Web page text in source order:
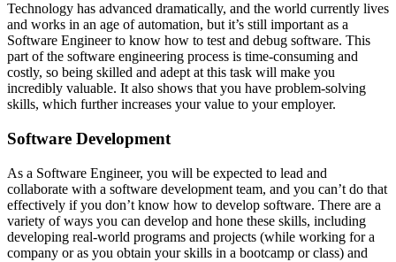
Technology has advanced dramatically, and the world currently lives
and works in an age of automation, but it’s still important as a
Software Engineer to know how to test and debug software. This
part of the software engineering process is time-consuming and
costly, so being skilled and adept at this task will make you
incredibly valuable. It also shows that you have problem-solving
skills, which further increases your value to your employer.
Software Development
As a Software Engineer, you will be expected to lead and
collaborate with a software development team, and you can’t do that
effectively if you don’t know how to develop software. There are a
variety of ways you can develop and hone these skills, including
developing real-world programs and projects (while working for a
company or as you obtain your skills in a bootcamp or class) and